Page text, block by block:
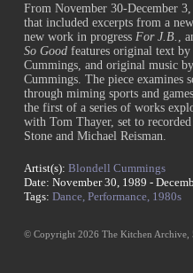
From November 30-December
that included excerpts from a
new work in progress For J.B.
So Good features original text
Cummings, and original music
Cummings. The piece examines
through miming sports and
the first of a series of works
with Tom Thayer, set to
Stone and Michael Reisman.
Artist(s): Blondell Cummings
Date: November 30, 1989 -
Tags: Dance, Performance, 1980s
© Copyright 2026 The Kitchen